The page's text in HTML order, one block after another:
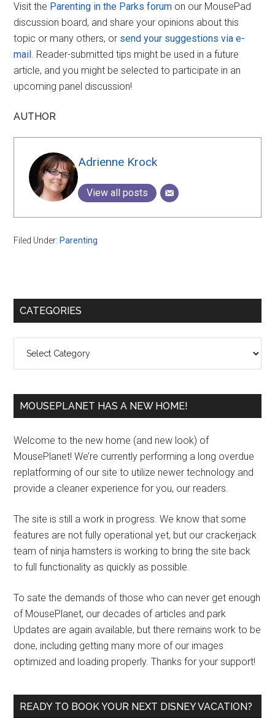
Visit the Parenting in the Parks forum on our MousePad
discussion board, and share your opinions about this
topic or many others, or send your suggestions via e-
mail. Reader-submitted tips might be used in a future
article, and you might be selected to participate in an
upcoming panel discussion!
AUTHOR
Adrienne Krock
View all posts
Filed Under: Parenting
Primary
CATEGORIES
MOUSEPLANET HAS A NEW HOME!
Welcome to the new home (and new look) of
MousePlanet! We’re currently performing a long overdue
replatforming of our site to utilize newer technology and
provide a cleaner experience for you, our readers.
The site is still a work in progress. We know that some
features are not fully operational yet, but our crackerjack
team of ninja hamsters is working to bring the site back
to full functionality as quickly as possible.
To sate the demands of those who can never get enough
of MousePlanet, our decades of articles and park
Updates are again available, but there remains work to be
done, including getting many more of our images
optimized and loading properly. Thanks for your support!
READY TO BOOK YOUR NEXT DISNEY VACATION?